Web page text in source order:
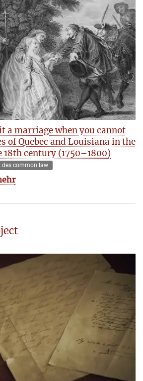
a marriage when you cannot
of Quebec and Louisiana in the
18th century (1750–1800)
des common law